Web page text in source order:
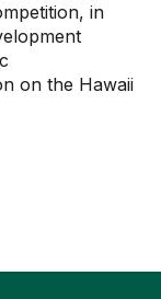
in
on the Hawaii